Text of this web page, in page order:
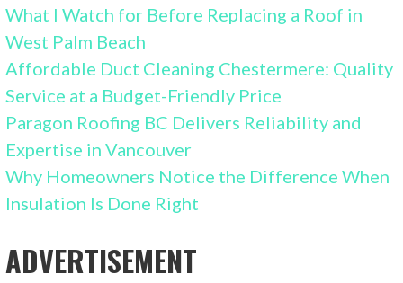
What I Watch for Before Replacing a Roof in
West Palm Beach
Affordable Duct Cleaning Chestermere: Quality
Service at a Budget-Friendly Price
Paragon Roofing BC Delivers Reliability and
Expertise in Vancouver
Why Homeowners Notice the Difference When
Insulation Is Done Right
ADVERTISEMENT